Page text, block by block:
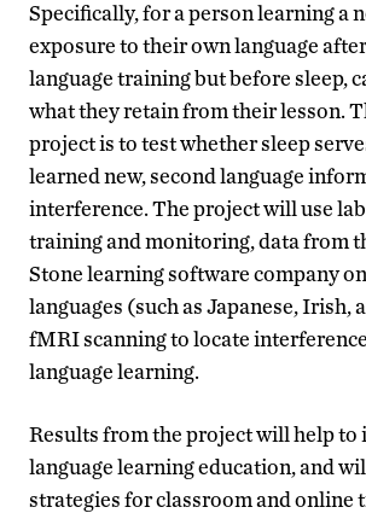
Specifically, for a person learning a
exposure to their own language
language training but before sleep,
what they retain from their lesson.
project is to test whether sleep
learned new, second language
interference. The project will use
training and monitoring, data from
Stone learning software company
languages (such as Japanese, Irish,
fMRI scanning to locate
language learning.
Results from the project will help to
language learning education, and
strategies for classroom and online